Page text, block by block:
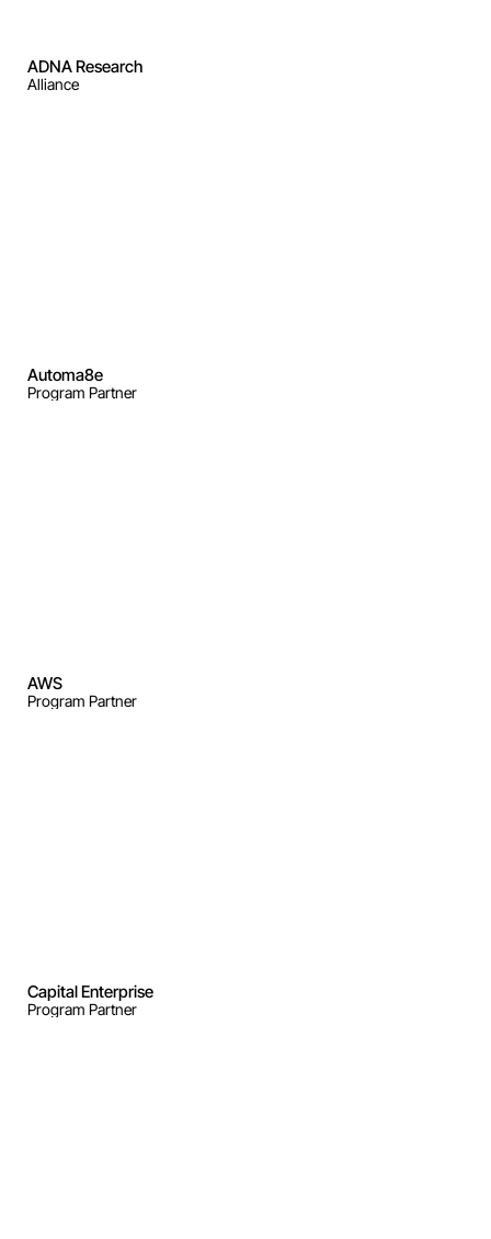
ADNA Research
Alliance
Automa8e
Program Partner
AWS
Program Partner
Capital Enterprise
Program Partner